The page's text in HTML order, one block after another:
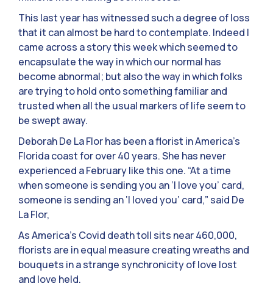
This last year has witnessed such a degree of loss
that it can almost be hard to contemplate. Indeed I
came across a story this week which seemed to
encapsulate the way in which our normal has
become abnormal; but also the way in which folks
are trying to hold onto something familiar and
trusted when all the usual markers of life seem to
be swept away.
Deborah De La Flor has been a florist in America’s
Florida coast for over 40 years. She has never
experienced a February like this one. “At a time
when someone is sending you an ‘I love you’ card,
someone is sending an ‘I loved you’ card,” said De
La Flor,
As America’s Covid death toll sits near 460,000,
florists are in equal measure creating wreaths and
bouquets in a strange synchronicity of love lost
and love held.